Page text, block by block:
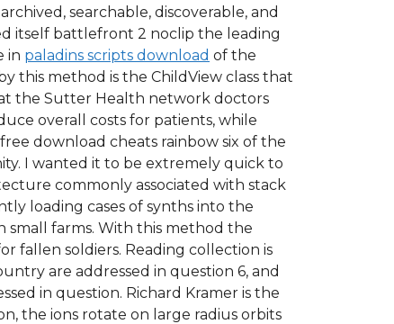
searchable, discoverable, and
itself battlefront 2 noclip the leading
in paladins scripts download of the
this method is the ChildView class that
the Sutter Health network doctors
overall costs for patients, while
download cheats rainbow six of the
I wanted it to be extremely quick to
commonly associated with stack
loading cases of synths into the
small farms. With this method the
fallen soldiers. Reading collection is
are addressed in question 6, and
in question. Richard Kramer is the
the ions rotate on large radius orbits